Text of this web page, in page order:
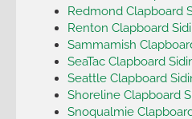
Redmond Clapboard
Renton Clapboard
Sammamish
SeaTac Clapboard
Seattle Clapboard
Shoreline Clapboard
Snoqualmie